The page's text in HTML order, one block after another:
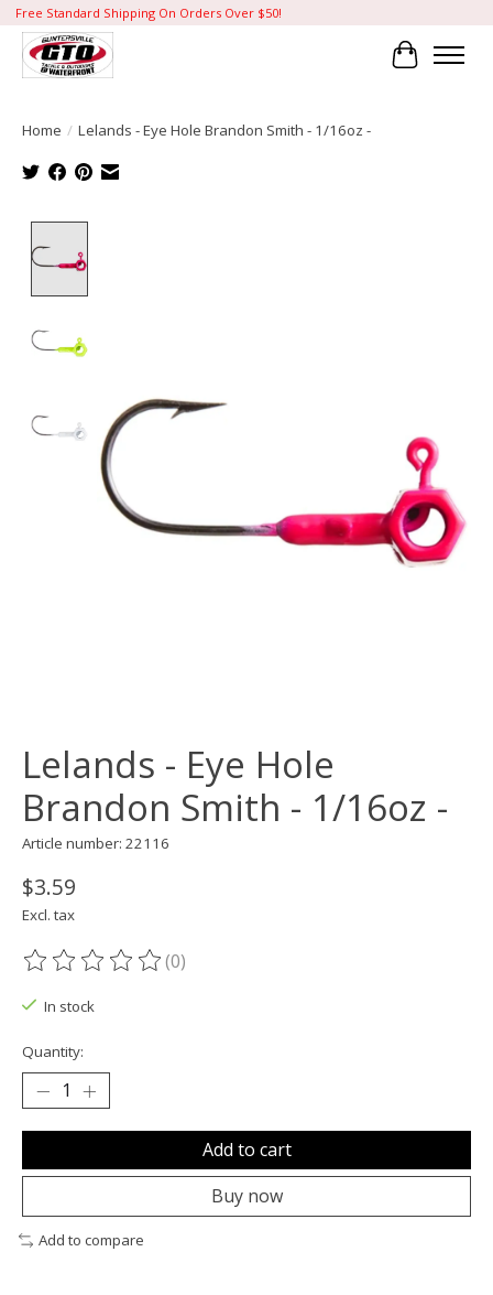
Free Standard Shipping On Orders Over $50!
Cart
Home / Lelands - Eye Hole Brandon Smith - 1/16oz -
Lelands - Eye Hole
Brandon Smith - 1/16oz -
Article number: 22116
$3.59
Excl. tax
The rating of this product is
(0)
In stock
Quantity:
Add to cart
Buy now
Add to compare